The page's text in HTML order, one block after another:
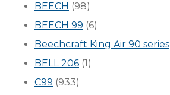
BEECH (98)
BEECH 99 (6)
Beechcraft King Air 90 series
BELL 206 (1)
C99 (933)